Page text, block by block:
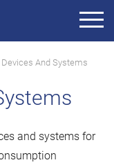
Devices And Systems
and systems for